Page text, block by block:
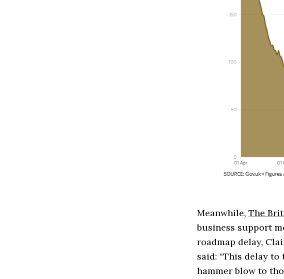
Meanwhile, The
business support
roadmap delay,
said: “This delay
hammer blow to